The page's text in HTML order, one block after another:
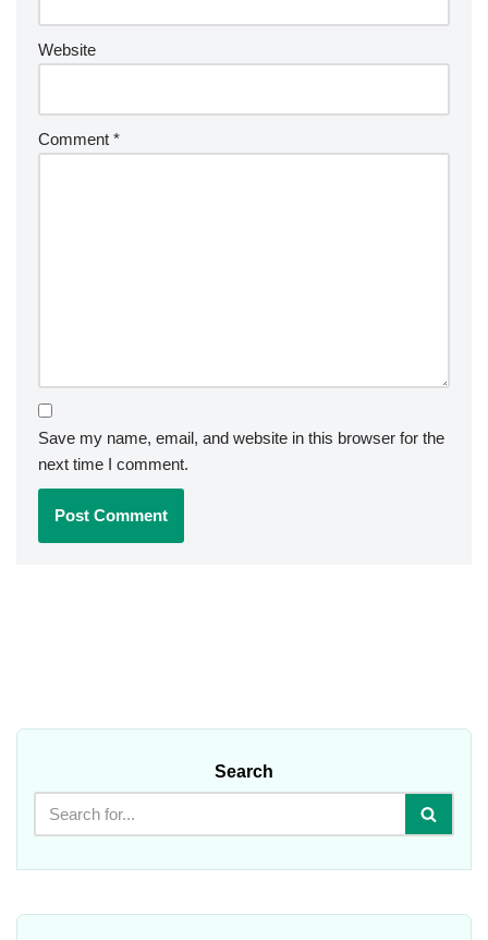
Website
Comment *
Save my name, email, and website in this browser for the
next time I comment.
Search